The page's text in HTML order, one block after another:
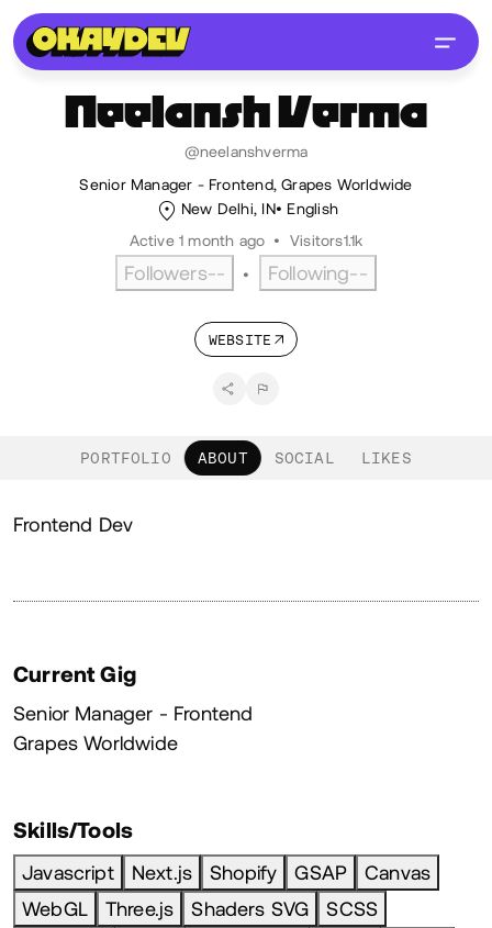
Neelansh Verma
@neelanshverma
Senior Manager - Frontend, Grapes Worldwide
New Delhi, IN
English
Active 1 month ago • Visitors1.1k
Followers-- • Following--
WEBSITE
PORTFOLIO ABOUT SOCIAL LIKES
About
Frontend Dev
Current Gig
Senior Manager - Frontend
Grapes Worldwide
Skills/Tools
Javascript Next.js Shopify GSAP
Canvas
WebGL
Three.js Shaders SVG
SCSS